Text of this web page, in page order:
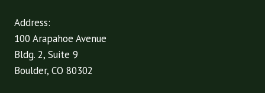
Address:
100 Arapahoe Avenue
Bldg. 2, Suite 9
Boulder, CO 80302